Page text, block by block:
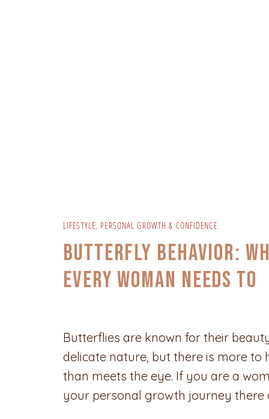
Butterfly Behavior:
Every Woman Needs to
LIFESTYLE, PERSONAL GROWTH & CONFIDENCE
Butterflies are known for their
delicate nature, but there is more to
than meets the eye. If you are a
your personal growth journey there